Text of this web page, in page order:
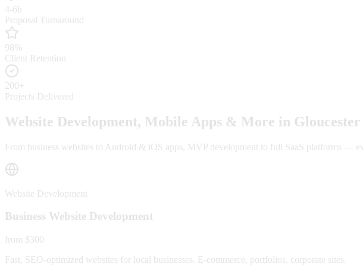
4-6h
Proposal Turnaround
98%
Client Retention
200+
Projects Delivered
Website Development, Mobile Apps & More in Gloucester
From business websites to Android & iOS apps, MVP development to full SaaS platforms —
Website Development
Business Website Development
from $300
Fast, SEO-optimized websites for local businesses. E-commerce, portfolios, corporate sites.